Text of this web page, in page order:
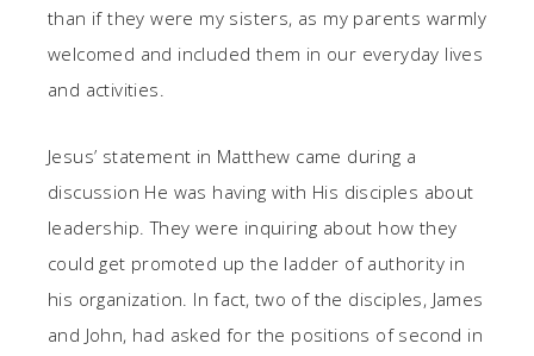
than if they were my sisters, as my parents warmly
welcomed and included them in our everyday lives
and activities.
Jesus’ statement in Matthew came during a
discussion He was having with His disciples about
leadership. They were inquiring about how they
could get promoted up the ladder of authority in
his organization. In fact, two of the disciples, James
and John, had asked for the positions of second in